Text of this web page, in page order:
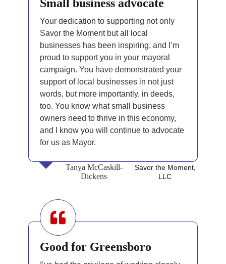
Small business advocate
Your dedication to supporting not only
Savor the Moment but all local
businesses has been inspiring, and I’m
proud to support you in your mayoral
campaign. You have demonstrated your
support of local businesses in not just
words, but more importantly, in deeds,
too. You know what small business
owners need to thrive in this economy,
and I know you will continue to advocate
for us as Mayor.
Tanya McCaskill-
Dickens
Savor the Moment,
LLC
Good for Greensboro